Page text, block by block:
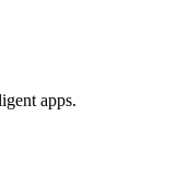
apps.